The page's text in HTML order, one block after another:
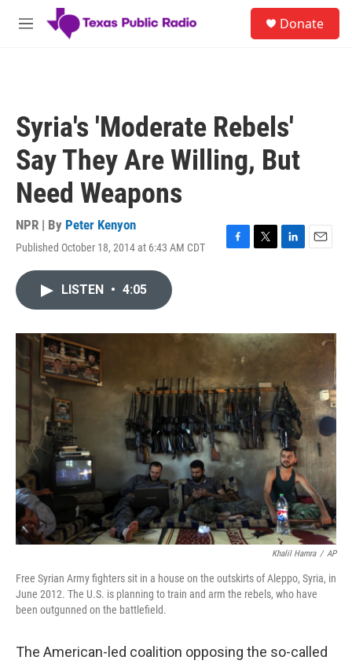
Skip to main content
M
Donate
Syria's 'Moderate Rebels'
Say They Are Willing, But
Need Weapons
NPR | By Peter Kenyon
Published October 18, 2014 at 6:43 AM CDT
F
o
T
r
L
I
E
LISTEN • 4:05
Khalil Hamra / AP
Free Syrian Army fighters sit in a house on the outskirts of Aleppo, Syria, in
June 2012. The U.S. is planning to train and arm the rebels, who have
been outgunned on the battlefield.
The American-led coalition opposing the so-called